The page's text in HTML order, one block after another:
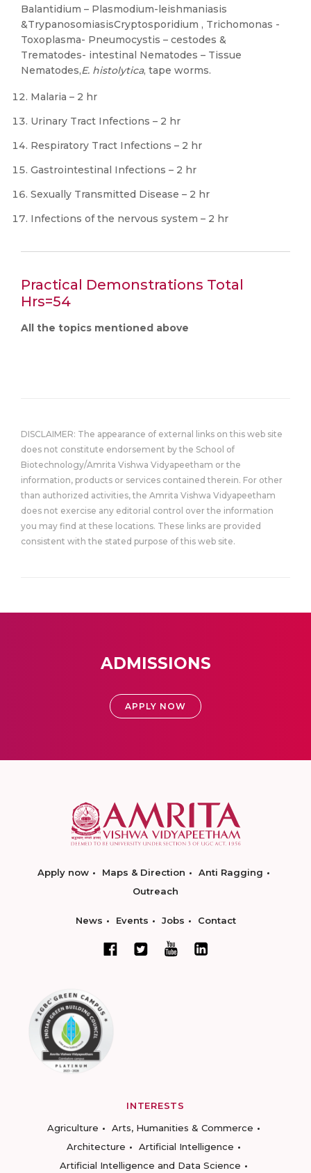
Balantidium – Plasmodium-leishmaniasis
&TrypanosomiasisCryptosporidium , Trichomonas -
Toxoplasma- Pneumocystis – cestodes &
Trematodes- intestinal Nematodes – Tissue
Nematodes,E. histolytica, tape worms.
Malaria – 2 hr
Urinary Tract Infections – 2 hr
Respiratory Tract Infections – 2 hr
Gastrointestinal Infections – 2 hr
Sexually Transmitted Disease – 2 hr
Infections of the nervous system – 2 hr
Practical Demonstrations Total
Hrs=54
All the topics mentioned above
DISCLAIMER: The appearance of external links on this web site
does not constitute endorsement by the School of
Biotechnology/Amrita Vishwa Vidyapeetham or the
information, products or services contained therein. For other
than authorized activities, the Amrita Vishwa Vidyapeetham
does not exercise any editorial control over the information
you may find at these locations. These links are provided
consistent with the stated purpose of this web site.
ADMISSIONS
APPLY NOW
Apply now Maps & Direction
Anti Ragging
Outreach
News Events Jobs Contact
INTERESTS
Agriculture
Arts, Humanities & Commerce
Architecture
Artificial Intelligence
Artificial Intelligence and Data Science